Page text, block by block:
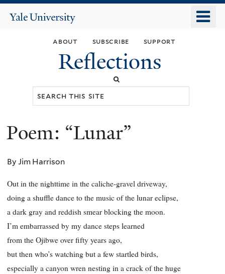
main
content
Yale
about subscribe support
Reflections
You
here
Poem: “Lunar”
By Jim Harrison
Out in the nighttime in the caliche-gravel driveway,
doing a shuffle dance to the music of the lunar eclipse,
a dark gray and reddish smear blocking the moon.
I’m embarrassed by my dance steps learned
from the Ojibwe over fifty years ago,
but then who’s watching but a few startled birds,
especially a canyon wren nesting in a crack of the huge